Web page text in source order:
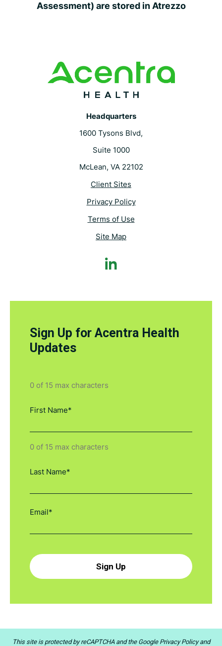
Assessment) are stored in Atrezzo
Headquarters
1600 Tysons Blvd,
Suite 1000
McLean, VA 22102
Client Sites
Privacy Policy
Terms of Use
Site Map
Sign Up for Acentra Health
Updates
0 of 15 max characters
0 of 15 max characters
This site is protected by reCAPTCHA and the Google Privacy Policyand